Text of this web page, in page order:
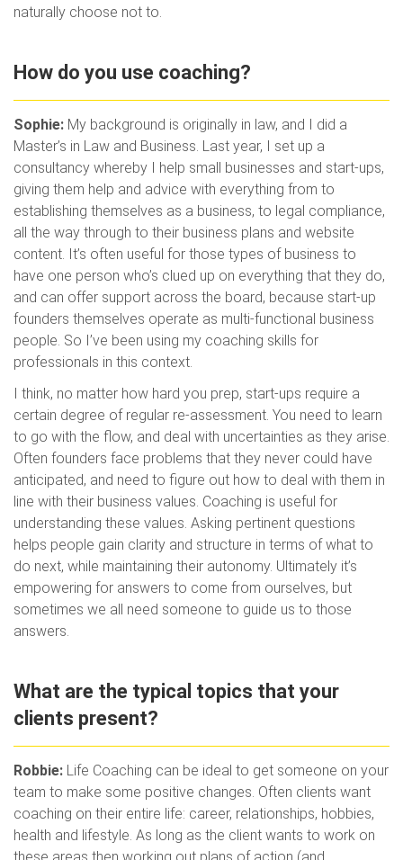
naturally choose not to.
How do you use coaching?
Sophie: My background is originally in law, and I did a
Master’s in Law and Business. Last year, I set up a
consultancy whereby I help small businesses and start-ups,
giving them help and advice with everything from to
establishing themselves as a business, to legal compliance,
all the way through to their business plans and website
content. It’s often useful for those types of business to
have one person who’s clued up on everything that they do,
and can offer support across the board, because start-up
founders themselves operate as multi-functional business
people. So I’ve been using my coaching skills for
professionals in this context.
I think, no matter how hard you prep, start-ups require a
certain degree of regular re-assessment. You need to learn
to go with the flow, and deal with uncertainties as they arise.
Often founders face problems that they never could have
anticipated, and need to figure out how to deal with them in
line with their business values. Coaching is useful for
understanding these values. Asking pertinent questions
helps people gain clarity and structure in terms of what to
do next, while maintaining their autonomy. Ultimately it’s
empowering for answers to come from ourselves, but
sometimes we all need someone to guide us to those
answers.
What are the typical topics that your
clients present?
Robbie: Life Coaching can be ideal to get someone on your
team to make some positive changes. Often clients want
coaching on their entire life: career, relationships, hobbies,
health and lifestyle. As long as the client wants to work on